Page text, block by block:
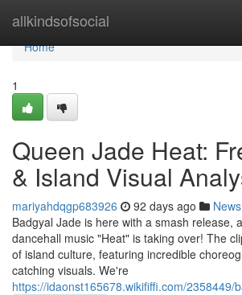
allkindsofsocial
Home
Home
1
Queen Jade Heat:
& Island Visual
mariyahdqgp683926 92 days ago News
Badgyal Jade is here with a smash release,
dancehall music "Heat" is taking over! The
of island culture, featuring incredible
catching visuals. We're
https://idaonst165678.wikififfi.com/